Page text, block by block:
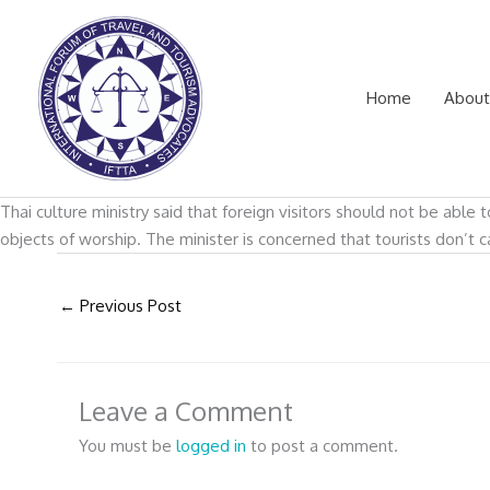
content
Home
Thai culture ministry said that foreign visitors should not be able
objects of worship. The minister is concerned that tourists
← Previous Post
Leave a Comment
You must be logged in to post a comment.